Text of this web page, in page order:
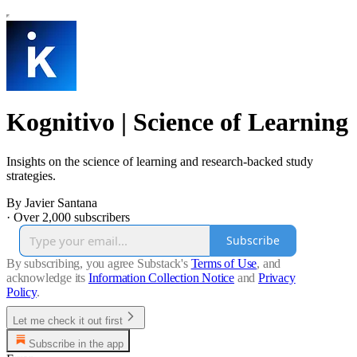
Kognitivo | Science of Learning
Insights on the science of learning and research-backed study
strategies.
By Javier Santana
· Over 2,000 subscribers
Subscribe
By subscribing, you agree Substack's Terms of Use, and
acknowledge its Information Collection Notice and Privacy
Policy.
Let me check it out first
Subscribe in the app